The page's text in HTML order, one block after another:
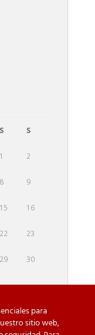
S S
1 2
8 9
15 16
22 23
29 30
para
sitio web,